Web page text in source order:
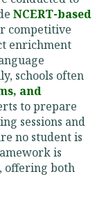
NCERT-based
competitive
enrichment
schools often
and
to prepare
sessions and
no student is
is
offering both